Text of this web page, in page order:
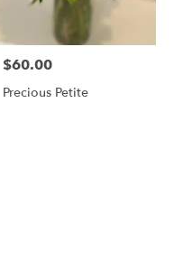
$60.00
Precious Petite